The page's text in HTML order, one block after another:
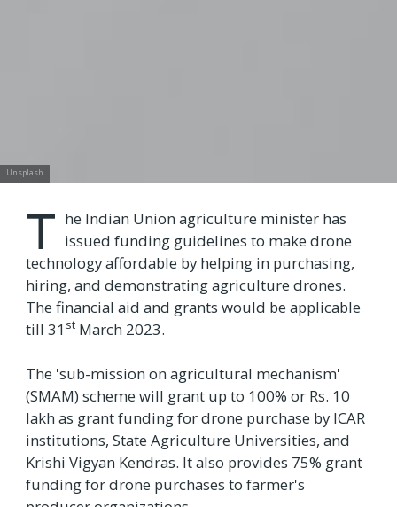
Unsplash
T he Indian Union agriculture minister has
issued funding guidelines to make drone
technology affordable by helping in purchasing,
hiring, and demonstrating agriculture drones.
The financial aid and grants would be applicable
till 31 st March 2023.
The 'sub-mission on agricultural mechanism'
(SMAM) scheme will grant up to 100% or Rs. 10
lakh as grant funding for drone purchase by ICAR
institutions, State Agriculture Universities, and
Krishi Vigyan Kendras. It also provides 75% grant
funding for drone purchases to farmer's